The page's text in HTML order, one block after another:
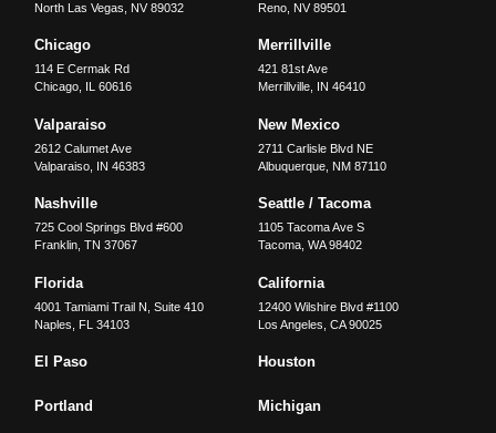
North Las Vegas
NV 89032
Reno, NV 89501
Chicago
114 E Cermak Rd
Chicago, IL 60616
Merrillville
421 81st Ave
Merrillville, IN 46410
Valparaiso
2612 Calumet Ave
Valparaiso IN 46383
New Mexico
2711 Carlisle Blvd NE
Albuquerque, NM 87110
Nashville
725 Cool Springs Blvd #600
Franklin,TN 37067
Seattle / Tacoma
1105 Tacoma Ave S
Tacoma, WA 98402
Florida
4001 Tamiami Trail N, Suite 410
Naples
FL 34103
California
12400 Wilshire Blvd #1100
Los Angeles CA 90025
El Paso Houston
Portland Michigan